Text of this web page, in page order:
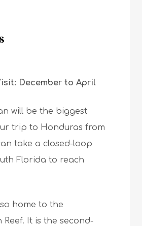
December to April
will be the biggest
trip to Honduras from
take a closed-loop
Florida to reach
home to the
Reef. It is the second-